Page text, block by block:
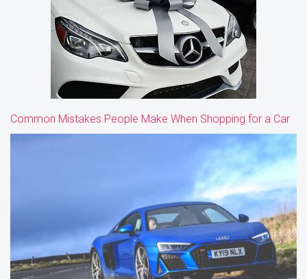
Common Mistakes People Make When Shopping for a Car